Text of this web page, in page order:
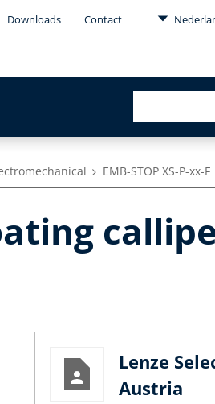
Downloads Contact
EMB-STOP XS-P-xx-F
Lenze
Austria